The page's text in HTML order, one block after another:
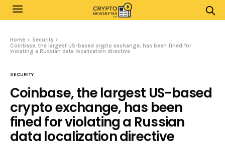
Home
Security
Coinbase, the largest US-based crypto exchange, has been fined for
violating a Russian data localization directive
SECURITY
Coinbase, the largest US-based
crypto exchange, has been
fined for violating a Russian
data localization directive